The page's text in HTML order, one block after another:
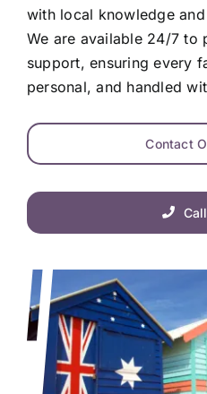
with local knowledge
We are available 24/7 to
support, ensuring every
personal, and handled
Contact